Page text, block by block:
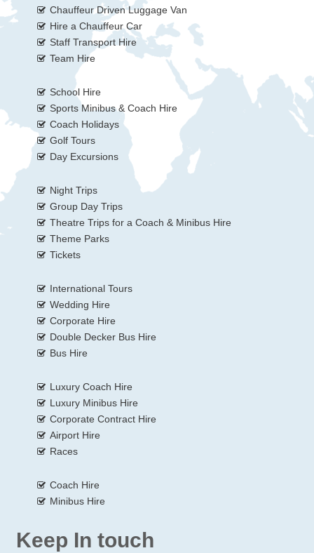
Chauffeur Driven Luggage Van
Hire a Chauffeur Car
Staff Transport Hire
Team Hire
School Hire
Sports Minibus & Coach Hire
Coach Holidays
Golf Tours
Day Excursions
Night Trips
Group Day Trips
Theatre Trips for a Coach & Minibus Hire
Theme Parks
Tickets
International Tours
Wedding Hire
Corporate Hire
Double Decker Bus Hire
Bus Hire
Luxury Coach Hire
Luxury Minibus Hire
Corporate Contract Hire
Airport Hire
Races
Coach Hire
Minibus Hire
Keep In touch